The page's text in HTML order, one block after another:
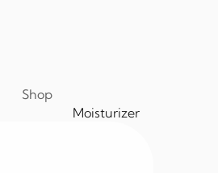
Shop
Moisturizer